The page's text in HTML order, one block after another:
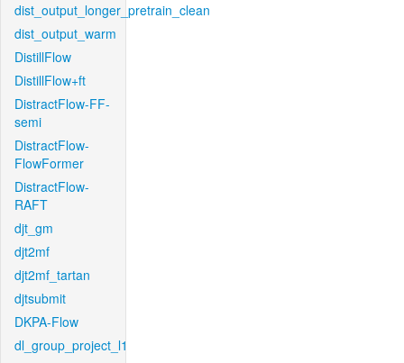
dist_output_longer_pretrain_clean
dist_output_warm
DistillFlow
DistillFlow+ft
DistractFlow-FF-
semi
DistractFlow-
FlowFormer
DistractFlow-
RAFT
djt_gm
djt2mf
djt2mf_tartan
djtsubmit
DKPA-Flow
dl_group_project_l1